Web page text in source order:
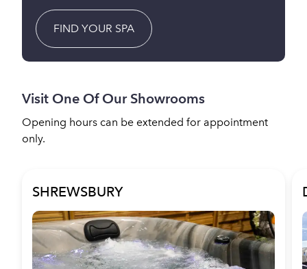
FIND YOUR SPA
Visit One Of Our Showrooms
Opening hours can be extended for appointment
only.
SHREWSBURY